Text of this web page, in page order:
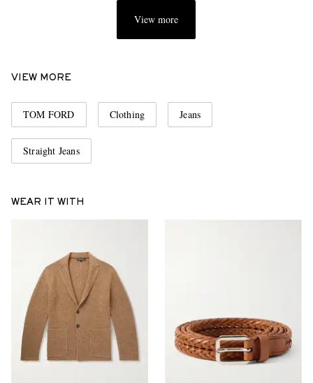
View more
VIEW MORE
TOM FORD Clothing Jeans
Straight Jeans
WEAR IT WITH